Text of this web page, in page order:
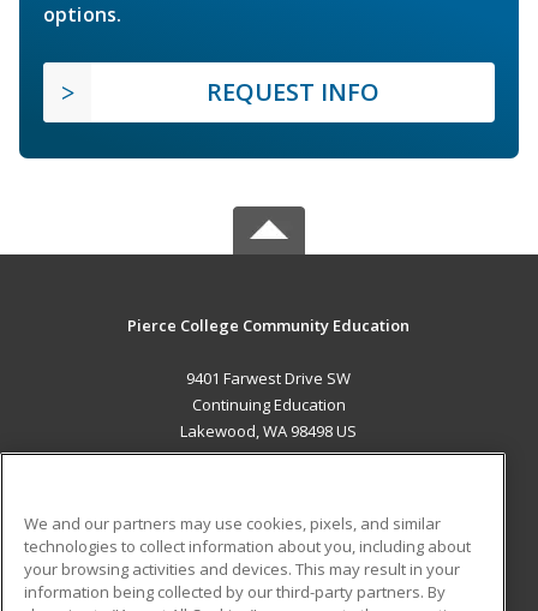
options.
REQUEST INFO
Pierce College Community Education
9401 Farwest Drive SW
Continuing Education
Lakewood, WA 98498 US
ADDITIONAL RESOURCES
Military Student Blog
We and our partners may use cookies, pixels, and similar
technologies to collect information about you, including about
your browsing activities and devices. This may result in your
information being collected by our third-party partners. By